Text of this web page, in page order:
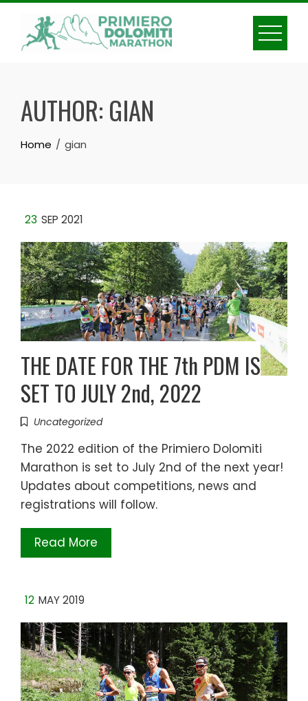
Skip
content
AUTHOR: GIAN
Home gian
23 SEP 2021
THE DATE FOR THE 7th PDM IS
SET TO JULY 2nd, 2022
Uncategorized
The 2022 edition of the Primiero Dolomiti
Marathon is set to July 2nd of the next year!
Updates about competitions, news and
registrations will follow.
Read More
12 MAY 2019